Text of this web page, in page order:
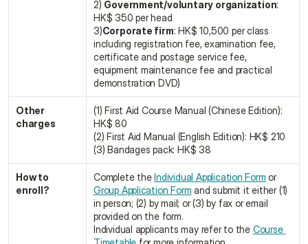
2) Government/voluntary organization:
HK$ 350 per head
3)Corporate firm: HK$ 10,500 per class
including registration fee, examination fee,
certificate and postage service fee,
equipment maintenance fee and practical
demonstration DVD)
Other
charges
(1) First Aid Course Manual (Chinese Edition):
HK$ 80
(2) First Aid Manual (English Edition): HK$ 210
(3) Bandages pack: HK$ 38
How to
enroll?
Complete the Individual Application Form
or
Group Application Form and submit it either (1)
in person; (2) by mail; or (3) by fax or email
provided on the form.
Individual applicants may refer to the Course